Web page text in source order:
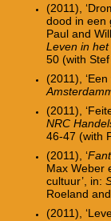
(2011),
dood in een
Paul and
Leven in
50 (with
(2011),
(2011),
NRC
46-47 (with
(2011), ‘
Max Weber
cultuur’, in:
Roeland
(2011),